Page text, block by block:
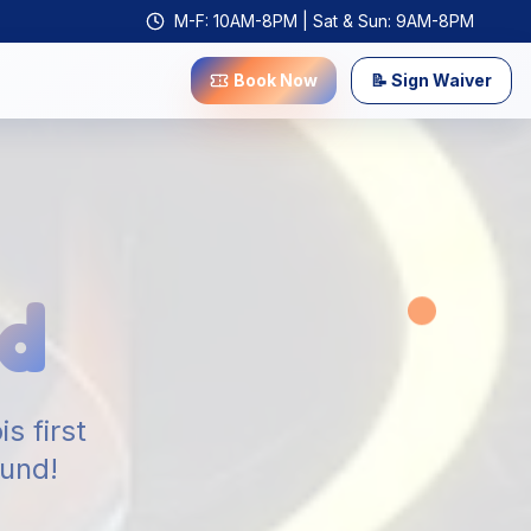
M-F: 10AM-8PM | Sat & Sun: 9AM-8PM
Book Now 📝 Sign Waiver
first